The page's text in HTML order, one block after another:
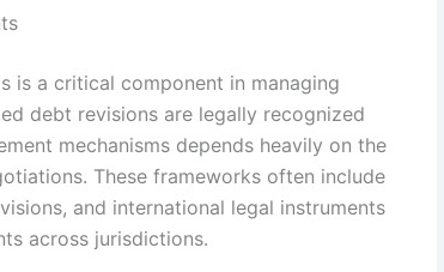
is a critical component in managing
debt revisions are legally recognized
mechanisms depends heavily on the
These frameworks often include
and international legal instruments
across jurisdictions.